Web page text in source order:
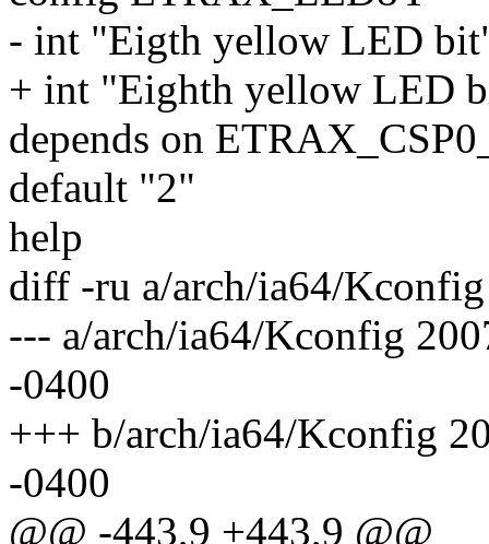
- int "Eigth yellow LED
+ int "Eighth yellow LED
depends on
default "2"
help
diff -ru a/arch/ia64/
--- a/arch/ia64/Kconfig
-0400
+++ b/arch/ia64/Kconfig
-0400
@@ -443,9 +443,9 @@